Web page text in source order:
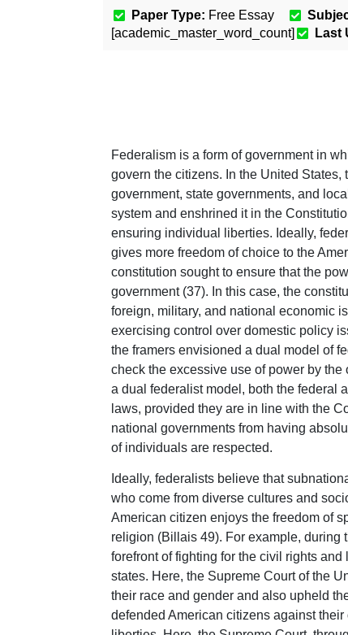
Paper Type: Free Essay
[academic_master_word_count]
Last
Federalism is a form of government in
govern the citizens. In the United
government, state governments, and
system and enshrined it in the
ensuring individual liberties. Ideally,
gives more freedom of choice to the
constitution sought to ensure that the
government (37). In this case, the
foreign, military, and national economic
exercising control over domestic policy
the framers envisioned a dual model of
check the excessive use of power by
a dual federalist model, both the federal
laws, provided they are in line with the
national governments from having
of individuals are respected.
Ideally, federalists believe that
who come from diverse cultures and
American citizen enjoys the freedom of
religion (Billais 49). For example, during
forefront of fighting for the civil rights
states. Here, the Supreme Court of the
their race and gender and also upheld
defended American citizens against